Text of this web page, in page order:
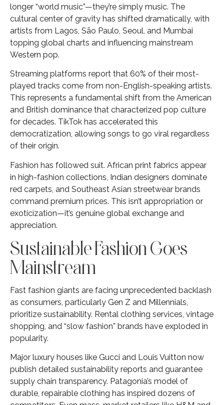
longer “world music”—they’re simply music. The
cultural center of gravity has shifted dramatically, with
artists from Lagos, São Paulo, Seoul, and Mumbai
topping global charts and influencing mainstream
Western pop.
Streaming platforms report that 60% of their most-
played tracks come from non-English-speaking artists.
This represents a fundamental shift from the American
and British dominance that characterized pop culture
for decades. TikTok has accelerated this
democratization, allowing songs to go viral regardless
of their origin.
Fashion has followed suit. African print fabrics appear
in high-fashion collections, Indian designers dominate
red carpets, and Southeast Asian streetwear brands
command premium prices. This isn’t appropriation or
exoticization—it’s genuine global exchange and
appreciation.
Sustainable Fashion Goes
Mainstream
Fast fashion giants are facing unprecedented backlash
as consumers, particularly Gen Z and Millennials,
prioritize sustainability. Rental clothing services, vintage
shopping, and “slow fashion” brands have exploded in
popularity.
Major luxury houses like Gucci and Louis Vuitton now
publish detailed sustainability reports and guarantee
supply chain transparency. Patagonia’s model of
durable, repairable clothing has inspired dozens of